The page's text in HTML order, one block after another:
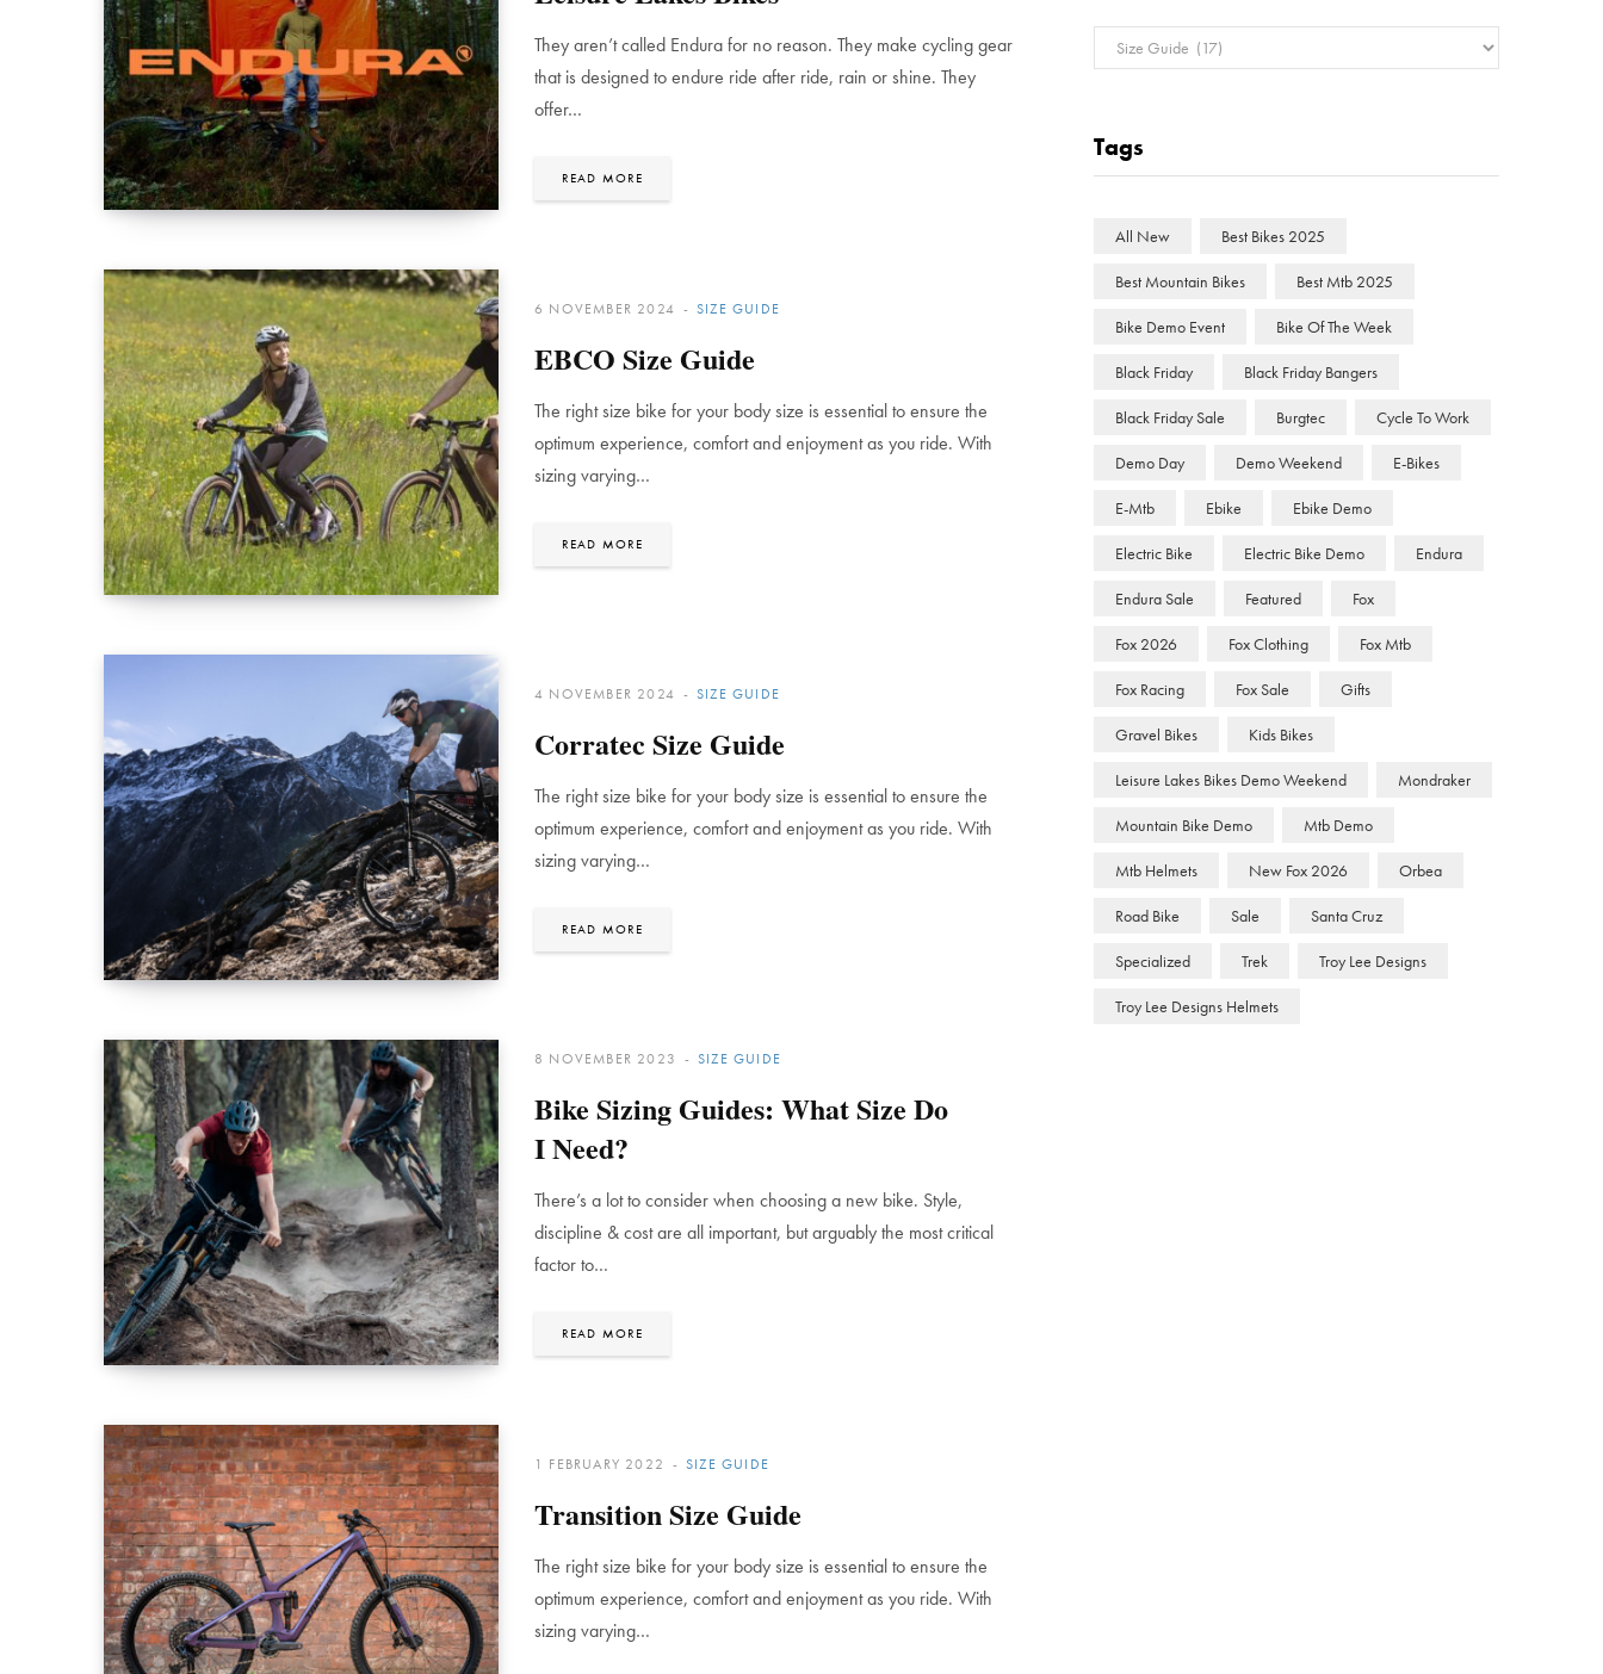
They aren’t called Endura for no reason. They make cycling gear
that is designed to endure ride after ride, rain or shine. They
offer…
READ MORE
SIZE GUIDE
6 NOVEMBER 2024
EBCO Size Guide
The right size bike for your body size is essential to ensure the
optimum experience, comfort and enjoyment as you ride. With
sizing varying…
READ MORE
SIZE GUIDE
4 NOVEMBER 2024
Corratec Size Guide
The right size bike for your body size is essential to ensure the
optimum experience, comfort and enjoyment as you ride. With
sizing varying…
READ MORE
SIZE GUIDE
8 NOVEMBER 2023
Bike Sizing Guides: What Size Do
I Need?
There’s a lot to consider when choosing a new bike. Style,
discipline & cost are all important, but arguably the most critical
factor to…
READ MORE
SIZE GUIDE
1 FEBRUARY 2022
Transition Size Guide
The right size bike for your body size is essential to ensure the
optimum experience, comfort and enjoyment as you ride. With
sizing varying…
Categories
Tags
All New Best Bikes 2025
Best Mountain Bikes Best Mtb 2025
Bike Demo Event Bike Of The Week
Black Friday Black Friday Bangers
Black Friday Sale Burgtec Cycle To Work
Demo Day Demo Weekend E-Bikes
E-Mtb Ebike Ebike Demo
Electric Bike Electric Bike Demo Endura
Endura Sale Featured Fox
Fox 2026 Fox Clothing Fox Mtb
Fox Racing Fox Sale Gifts
Gravel Bikes Kids Bikes
Leisure Lakes Bikes Demo Weekend Mondraker
Mountain Bike Demo Mtb Demo
Mtb Helmets New Fox 2026 Orbea
Road Bike Sale Santa Cruz
Specialized Trek Troy Lee Designs
Troy Lee Designs Helmets